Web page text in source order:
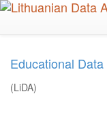
Skip
Educational
(LiDA)